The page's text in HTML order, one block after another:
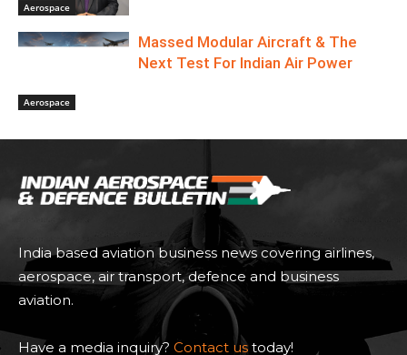
Aerospace
Aerospace
Massed Modular Aircraft & The
Next Test For Indian Air Power
India based aviation business news covering airlines,
aerospace, air transport, defence and business
aviation.
Have a media inquiry? Contact us today!